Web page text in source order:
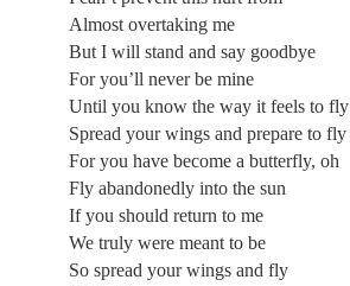
Almost overtaking me
But I will stand and say goodbye
For you’ll never be mine
Until you know the way it feels to fly
Spread your wings and prepare to fly
For you have become a butterfly, oh
Fly abandonedly into the sun
If you should return to me
We truly were meant to be
So spread your wings and fly